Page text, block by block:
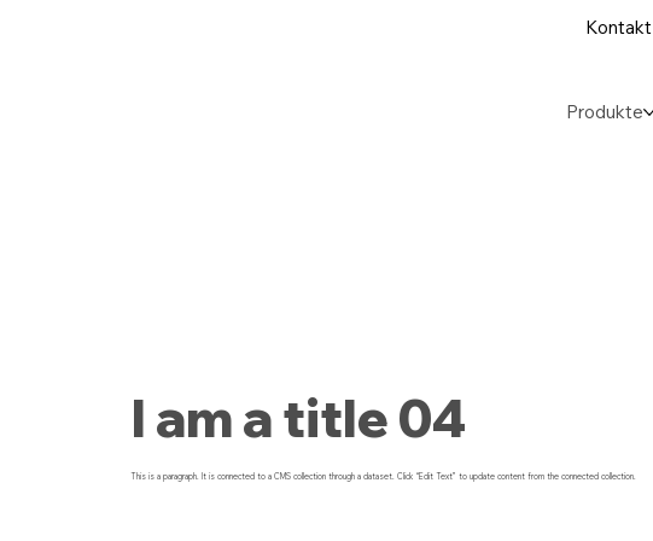
Kontakt
Produkte
I am a title 04
This is a paragraph. It is connected to a CMS collection through a dataset. Click “Edit Text” to update content from the connected collection.